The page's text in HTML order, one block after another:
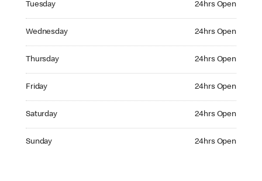
Tuesday 24hrs Open
Wednesday 24hrs Open
Thursday 24hrs Open
Friday 24hrs Open
Saturday 24hrs Open
Sunday 24hrs Open